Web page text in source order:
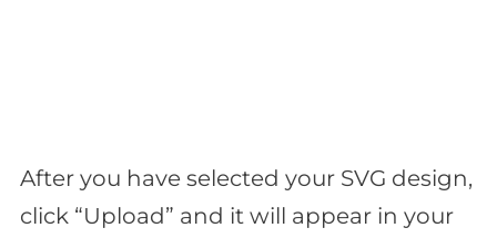
After you have selected your SVG design,
click “Upload” and it will appear in your